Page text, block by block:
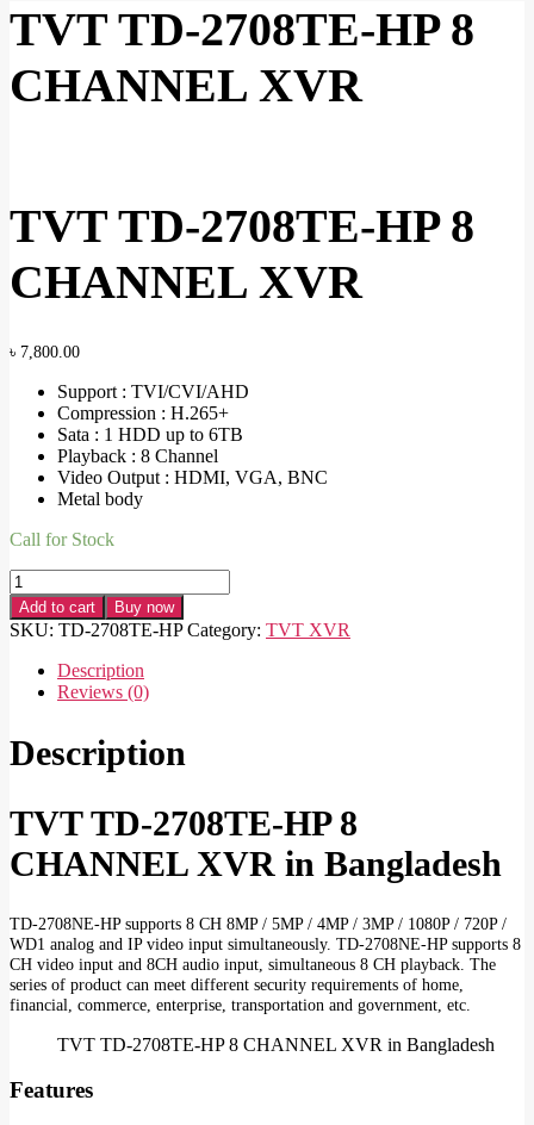
TVT TD-2708TE-HP 8
CHANNEL XVR
TVT TD-2708TE-HP 8
CHANNEL XVR
৳ 7,800.00
Support : TVI/CVI/AHD
Compression : H.265+
Sata : 1 HDD up to 6TB
Playback : 8 Channel
Video Output : HDMI, VGA, BNC
Metal body
Call for Stock
TVT
TD-
2708TE-
HP
CHANNEL
Add to cart Buy now
SKU: TD-2708TE-HP Category: TVT XVR
Description
Reviews (0)
Description
TVT TD-2708TE-HP 8
CHANNEL XVR in Bangladesh
TD-2708NE-HP supports 8 CH 8MP / 5MP / 4MP / 3MP / 1080P / 720P /
WD1 analog and IP video input simultaneously. TD-2708NE-HP supports 8
CH video input and 8CH audio input, simultaneous 8 CH playback. The
series of product can meet different security requirements of home,
financial, commerce, enterprise, transportation and government, etc.
TVT TD-2708TE-HP 8 CHANNEL XVR in Bangladesh
Features